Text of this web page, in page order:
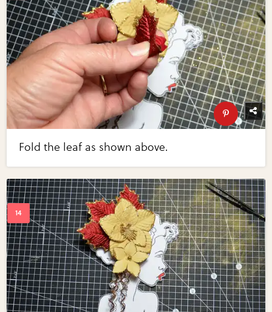
Fold the leaf as shown above.